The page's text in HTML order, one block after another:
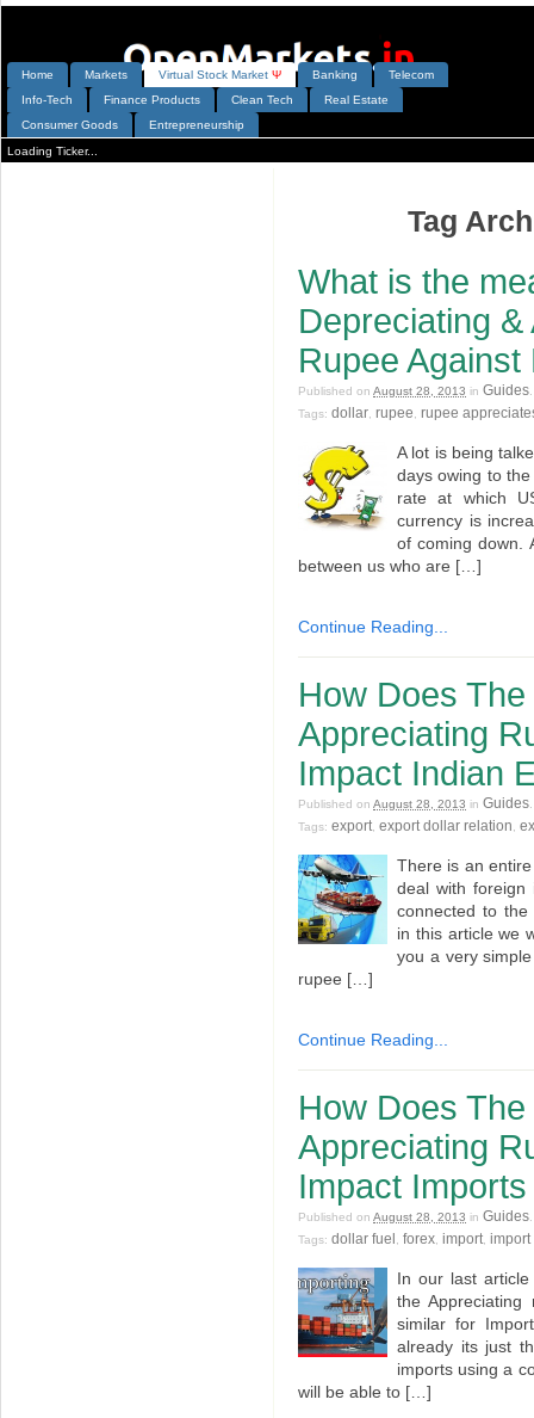
Home Markets Virtual Stock Market Ψ Banking
Telecom
Info-Tech
Finance Products Clean Tech
Real Estate
Consumer Goods
Entrepreneurship
Loading Ticker...
Tag
What is the
Depreciating
Rupee Against
Published on August 28, 2013 in Guides
Tags: dollar rupee rupee
A lot is being
days owing to
rate at which
currency is
of coming down.
between us who are […]
Continue Reading...
How Does
Appreciating
Impact Indian
Published on August 28, 2013 in Guides
Tags: export export dollar relation
There is an
deal with foreign
connected to the
in this article we
you a very
rupee […]
Continue Reading...
How Does
Appreciating
Impact
Published on August 28, 2013 in Guides
Tags: dollar fuel forex import
In our last
the Appreciating
similar for
already its just
imports using a
will be able to […]